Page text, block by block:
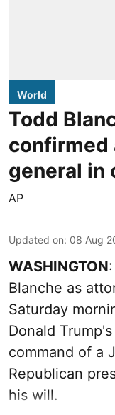
World
Todd
confirmed
general in
AP
Updated on: 08 Aug
WASHINGTON
Blanche as
Saturday
Donald
command of a
Republican
his will.